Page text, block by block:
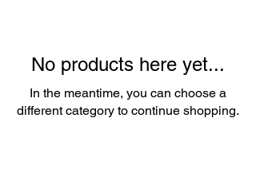
No products here yet...
In the meantime, you can choose a
different category to continue shopping.